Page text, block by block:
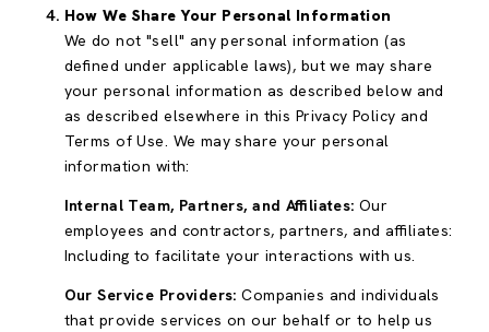
How We Share Your Personal Information
We do not "sell" any personal information (as
defined under applicable laws), but we may share
your personal information as described below and
as described elsewhere in this Privacy Policy and
Terms of Use. We may share your personal
information with:
Internal Team, Partners, and Affiliates: Our
employees and contractors, partners, and affiliates:
Including to facilitate your interactions with us.
Our Service Providers: Companies and individuals
that provide services on our behalf or to help us